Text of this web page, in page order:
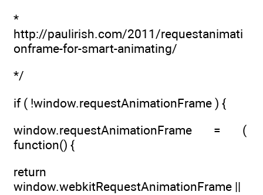
*
http://paulirish.com/2011/requestanimati
onframe-for-smart-animating/
*/
if ( !window.requestAnimationFrame ) {
window.requestAnimationFrame = (
function() {
return
window.webkitRequestAnimationFrame ||